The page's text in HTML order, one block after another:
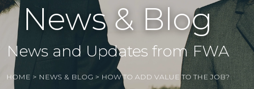
News & Blog
News and Updates from FWA
HOME > NEWS & BLOG > HOW TO ADD VALUE TO THE JOB?